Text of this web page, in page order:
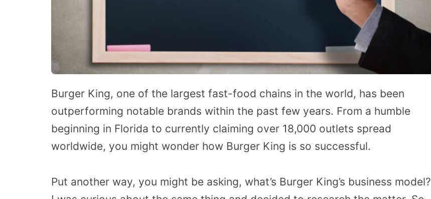
Burger King, one of the largest fast-food chains in the world, has been
outperforming notable brands within the past few years. From a humble
beginning in Florida to currently claiming over 18,000 outlets spread
worldwide, you might wonder how Burger King is so successful.
Put another way, you might be asking, what’s Burger King’s business model?